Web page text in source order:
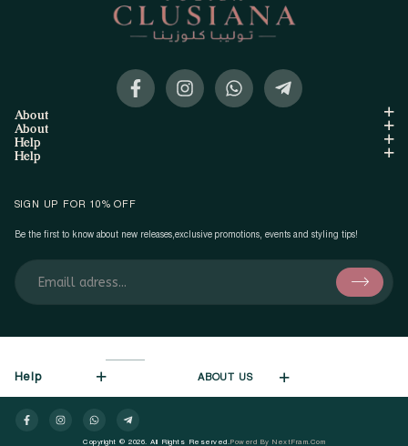
About
About
Help
Help
SIGN UP FOR 10% OFF
Be the first to know about new releases,exclusive promotions, events and styling tips!
Help ABOUT US
Copyright © 2026. All Rights Reserved. Powerd By NextFram.com